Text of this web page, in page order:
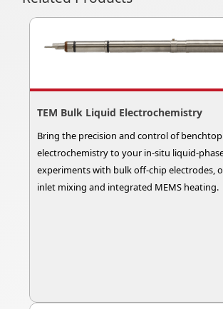
TEM Bulk Liquid Electrochemistry
Bring the precision and control of benchtop
electrochemistry to your in-situ liquid-
experiments with bulk off-chip electrodes,
inlet mixing and integrated MEMS heating.